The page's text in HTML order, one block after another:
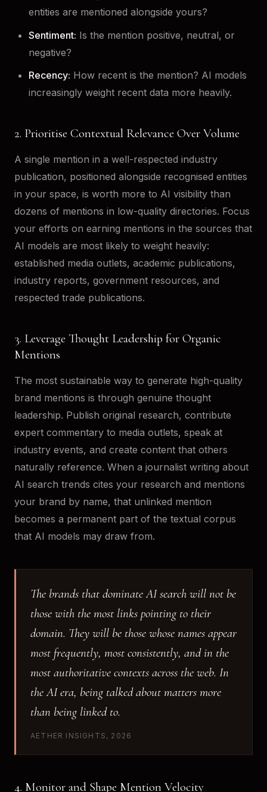
entities are mentioned alongside yours?
Sentiment: Is the mention positive, neutral, or
negative?
Recency: How recent is the mention? AI models
increasingly weight recent data more heavily.
2. Prioritise Contextual Relevance Over Volume
A single mention in a well-respected industry
publication, positioned alongside recognised entities
in your space, is worth more to AI visibility than
dozens of mentions in low-quality directories. Focus
your efforts on earning mentions in the sources that
AI models are most likely to weight heavily:
established media outlets, academic publications,
industry reports, government resources, and
respected trade publications.
3. Leverage Thought Leadership for Organic
Mentions
The most sustainable way to generate high-quality
brand mentions is through genuine thought
leadership. Publish original research, contribute
expert commentary to media outlets, speak at
industry events, and create content that others
naturally reference. When a journalist writing about
AI search trends cites your research and mentions
your brand by name, that unlinked mention
becomes a permanent part of the textual corpus
that AI models may draw from.
The brands that dominate AI search will not be
those with the most links pointing to their
domain. They will be those whose names appear
most frequently, most consistently, and in the
most authoritative contexts across the web. In
the AI era, being talked about matters more
than being linked to.
AETHER INSIGHTS, 2026
4. Monitor and Shape Mention Velocity